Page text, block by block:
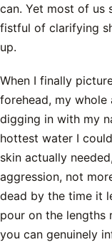
can. Yet most of us
fistful of clarifying
up.
When I finally
forehead, my
digging in with my
hottest water I
skin actually
aggression, not
dead by the time it
pour on the lengths
you can genuinely